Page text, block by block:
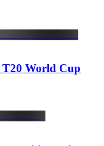
T20 World Cup